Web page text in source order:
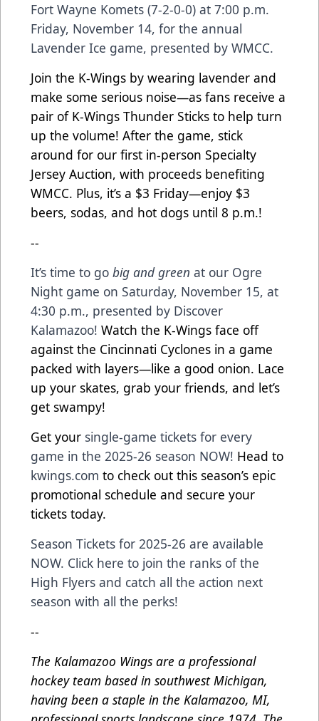
Fort Wayne Komets (7-2-0-0) at 7:00 p.m.
Friday, November 14, for the annual
Lavender Ice game, presented by WMCC.
Join the K-Wings by wearing lavender and
make some serious noise—as fans receive a
pair of K-Wings Thunder Sticks to help turn
up the volume! After the game, stick
around for our first in-person Specialty
Jersey Auction, with proceeds benefiting
WMCC. Plus, it’s a $3 Friday—enjoy $3
beers, sodas, and hot dogs until 8 p.m.!
--
It’s time to go big and green at our Ogre
Night game on Saturday, November 15, at
4:30 p.m., presented by Discover
Kalamazoo! Watch the K-Wings face off
against the Cincinnati Cyclones in a game
packed with layers—like a good onion. Lace
up your skates, grab your friends, and let’s
get swampy!
Get your single-game tickets for every
game in the 2025-26 season NOW! Head to
kwings.com to check out this season’s epic
promotional schedule and secure your
tickets today.
Season Tickets for 2025-26 are available
NOW. Click here to join the ranks of the
High Flyers and catch all the action next
season with all the perks!
--
The Kalamazoo Wings are a professional
hockey team based in southwest Michigan,
having been a staple in the Kalamazoo, MI,